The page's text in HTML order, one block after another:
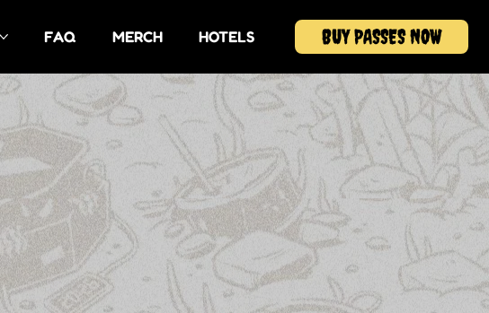
FAQ MERCH HOTELS BUY PASSES NOW